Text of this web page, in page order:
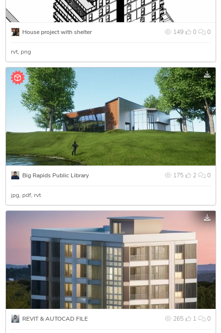
149 0 0
House project with shelter
rvt png
175 2 0
Big Rapids Public Library
jpg pdf rvt
265 1 0
REVIT & AUTOCAD FILE